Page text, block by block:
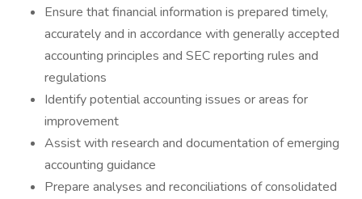
Ensure that financial information is prepared timely,
accurately and in accordance with generally accepted
accounting principles and SEC reporting rules and
regulations
Identify potential accounting issues or areas for
improvement
Assist with research and documentation of emerging
accounting guidance
Prepare analyses and reconciliations of consolidated